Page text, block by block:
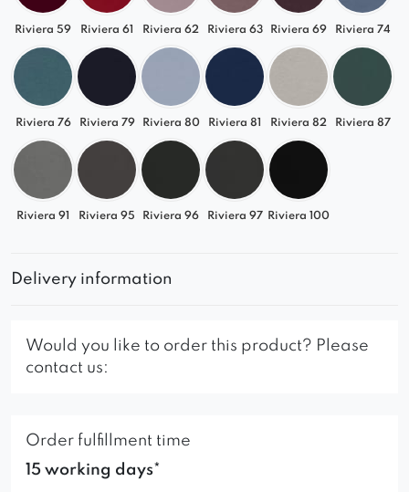
Riviera 59 Riviera 61 Riviera 62 Riviera 63 Riviera 69 Riviera 74
Riviera 76 Riviera 79 Riviera 80 Riviera 81 Riviera 82 Riviera 87
Riviera 91 Riviera 95 Riviera 96 Riviera 97 Riviera 100
Delivery information
Would you like to order this product? Please
contact us:
Order fulfillment time
15 working days*